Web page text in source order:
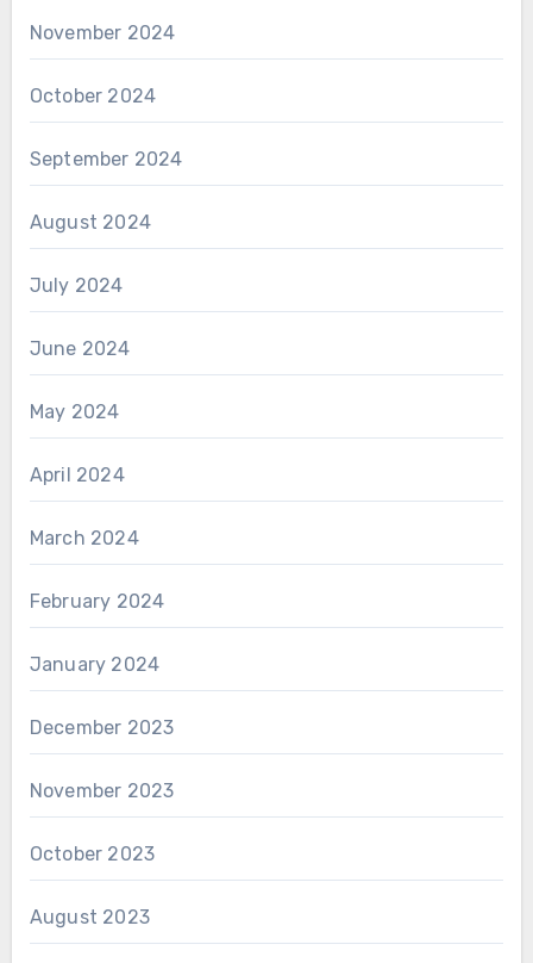
November 2024
October 2024
September 2024
August 2024
July 2024
June 2024
May 2024
April 2024
March 2024
February 2024
January 2024
December 2023
November 2023
October 2023
August 2023